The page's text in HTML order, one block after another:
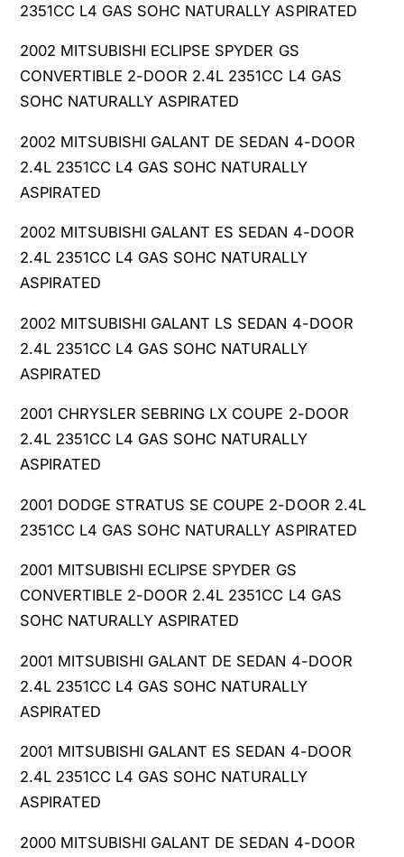
2351CC L4 GAS SOHC NATURALLY ASPIRATED
2002 MITSUBISHI ECLIPSE SPYDER GS
CONVERTIBLE 2-DOOR 2.4L 2351CC L4 GAS
SOHC NATURALLY ASPIRATED
2002 MITSUBISHI GALANT DE SEDAN 4-DOOR
2.4L 2351CC L4 GAS SOHC NATURALLY
ASPIRATED
2002 MITSUBISHI GALANT ES SEDAN 4-DOOR
2.4L 2351CC L4 GAS SOHC NATURALLY
ASPIRATED
2002 MITSUBISHI GALANT LS SEDAN 4-DOOR
2.4L 2351CC L4 GAS SOHC NATURALLY
ASPIRATED
2001 CHRYSLER SEBRING LX COUPE 2-DOOR
2.4L 2351CC L4 GAS SOHC NATURALLY
ASPIRATED
2001 DODGE STRATUS SE COUPE 2-DOOR 2.4L
2351CC L4 GAS SOHC NATURALLY ASPIRATED
2001 MITSUBISHI ECLIPSE SPYDER GS
CONVERTIBLE 2-DOOR 2.4L 2351CC L4 GAS
SOHC NATURALLY ASPIRATED
2001 MITSUBISHI GALANT DE SEDAN 4-DOOR
2.4L 2351CC L4 GAS SOHC NATURALLY
ASPIRATED
2001 MITSUBISHI GALANT ES SEDAN 4-DOOR
2.4L 2351CC L4 GAS SOHC NATURALLY
ASPIRATED
2000 MITSUBISHI GALANT DE SEDAN 4-DOOR